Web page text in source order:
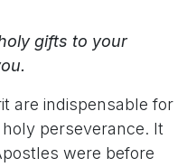
gifts to your
are indispensable for
perseverance. It
were before